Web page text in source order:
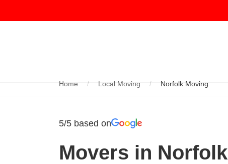
Home Local Moving Norfolk Moving
5/5 based on
Movers in Norfolk